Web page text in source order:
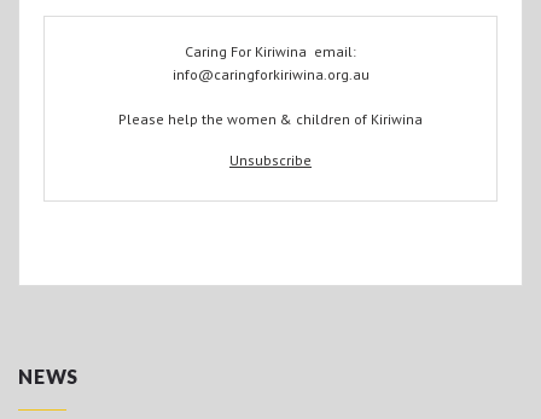
Caring For Kiriwina email:
info@caringforkiriwina.org.au
Please help the women & children of Kiriwina
Unsubscribe
NEWS